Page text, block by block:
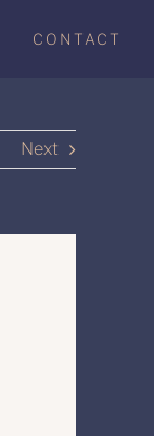
CONTACT
Next